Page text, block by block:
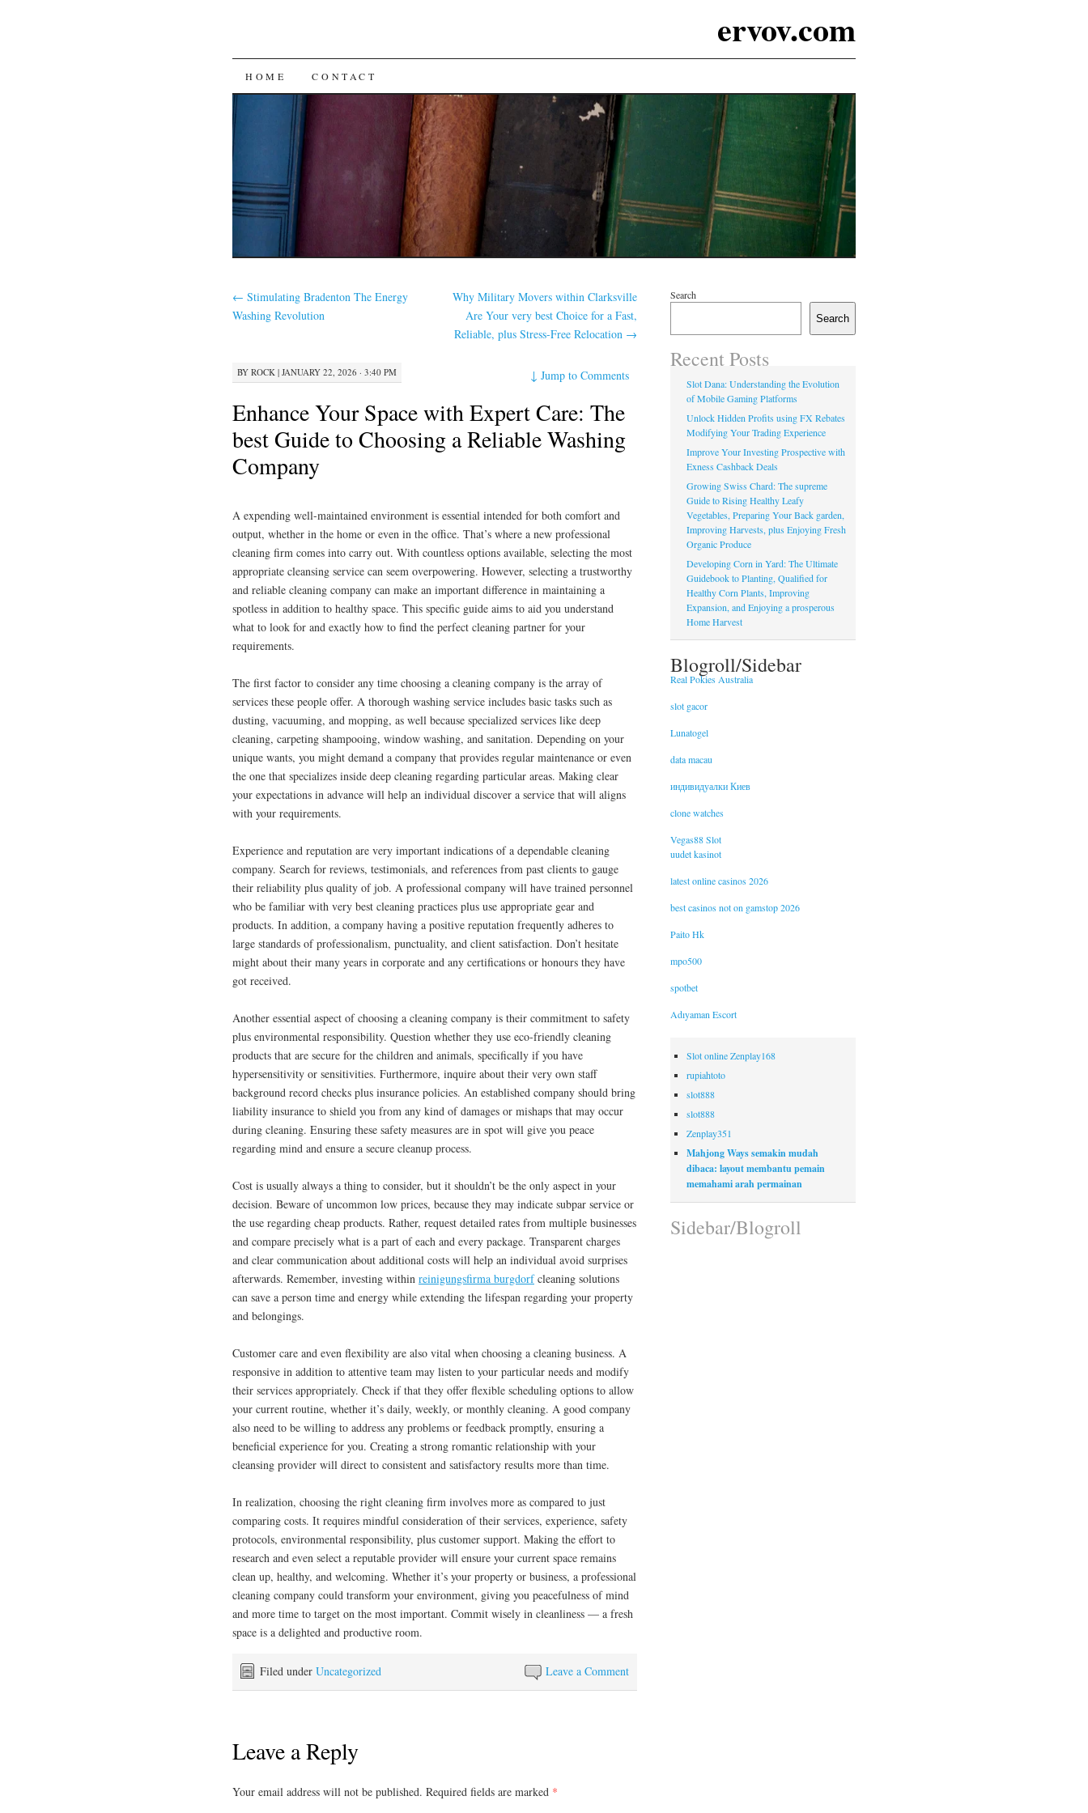
ervov.com
SKIP
CONTENT
HOME CONTACT
← Stimulating Bradenton The Energy
Washing Revolution
Why Military Movers within Clarksville
Are Your very best Choice for a Fast,
Reliable, plus Stress-Free Relocation →
BY ROCK | JANUARY 22, 2026 · 3:40 PM ↓Jump to Comments
Enhance Your Space with Expert Care: The
best Guide to Choosing a Reliable Washing
Company
A expending well-maintained environment is essential intended for both comfort and
output, whether in the home or even in the office. That’s where a new professional
cleaning firm comes into carry out. With countless options available, selecting the most
appropriate cleansing service can seem overpowering. However, selecting a trustworthy
and reliable cleaning company can make an important difference in maintaining a
spotless in addition to healthy space. This specific guide aims to aid you understand
what to look for and exactly how to find the perfect cleaning partner for your
requirements.
The first factor to consider any time choosing a cleaning company is the array of
services these people offer. A thorough washing service includes basic tasks such as
dusting, vacuuming, and mopping, as well because specialized services like deep
cleaning, carpeting shampooing, window washing, and sanitation. Depending on your
unique wants, you might demand a company that provides regular maintenance or even
the one that specializes inside deep cleaning regarding particular areas. Making clear
your expectations in advance will help an individual discover a service that will aligns
with your requirements.
Experience and reputation are very important indications of a dependable cleaning
company. Search for reviews, testimonials, and references from past clients to gauge
their reliability plus quality of job. A professional company will have trained personnel
who be familiar with very best cleaning practices plus use appropriate gear and
products. In addition, a company having a positive reputation frequently adheres to
large standards of professionalism, punctuality, and client satisfaction. Don’t hesitate
might about their many years in corporate and any certifications or honours they have
got received.
Another essential aspect of choosing a cleaning company is their commitment to safety
plus environmental responsibility. Question whether they use eco-friendly cleaning
products that are secure for the children and animals, specifically if you have
hypersensitivity or sensitivities. Furthermore, inquire about their very own staff
background record checks plus insurance policies. An established company should bring
liability insurance to shield you from any kind of damages or mishaps that may occur
during cleaning. Ensuring these safety measures are in spot will give you peace
regarding mind and ensure a secure cleanup process.
Cost is usually always a thing to consider, but it shouldn’t be the only aspect in your
decision. Beware of uncommon low prices, because they may indicate subpar service or
the use regarding cheap products. Rather, request detailed rates from multiple businesses
and compare precisely what is a part of each and every package. Transparent charges
and clear communication about additional costs will help an individual avoid surprises
afterwards. Remember, investing within reinigungsfirma burgdorfcleaning solutions
can save a person time and energy while extending the lifespan regarding your property
and belongings.
Customer care and even flexibility are also vital when choosing a cleaning business. A
responsive in addition to attentive team may listen to your particular needs and modify
their services appropriately. Check if that they offer flexible scheduling options to allow
your current routine, whether it’s daily, weekly, or monthly cleaning. A good company
also need to be willing to address any problems or feedback promptly, ensuring a
beneficial experience for you. Creating a strong romantic relationship with your
cleansing provider will direct to consistent and satisfactory results more than time.
In realization, choosing the right cleaning firm involves more as compared to just
comparing costs. It requires mindful consideration of their services, experience, safety
protocols, environmental responsibility, plus customer support. Making the effort to
research and even select a reputable provider will ensure your current space remains
clean up, healthy, and welcoming. Whether it’s your property or business, a professional
cleaning company could transform your environment, giving you peacefulness of mind
and more time to target on the most important. Commit wisely in cleanliness — a fresh
space is a delighted and productive room.
Leave a Comment
Filed under Uncategorized
Leave a Reply
Your email address will not be published. Required fields are marked *
Search
Search
Recent Posts
Slot Dana: Understanding the Evolution
of Mobile Gaming Platforms
Unlock Hidden Profits using FX Rebates
Modifying Your Trading Experience
Improve Your Investing Prospective with
Exness Cashback Deals
Growing Swiss Chard: The supreme
Guide to Rising Healthy Leafy
Vegetables, Preparing Your Back garden,
Improving Harvests, plus Enjoying Fresh
Organic Produce
Developing Corn in Yard: The Ultimate
Guidebook to Planting, Qualified for
Healthy Corn Plants, Improving
Expansion, and Enjoying a prosperous
Home Harvest
Blogroll/Sidebar
Real Pokies Australia
slot gacor
Lunatogel
data macau
индивидуалки Киев
clone watches
Vegas88 Slot
uudet kasinot
latest online casinos 2026
best casinos not on gamstop 2026
Paito Hk
mpo500
spotbet
Adıyaman Escort
Slot online Zenplay168
rupiahtoto
slot888
slot888
Zenplay351
Mahjong Ways semakin mudah
dibaca: layout membantu pemain
memahami arah permainan
Sidebar/Blogroll